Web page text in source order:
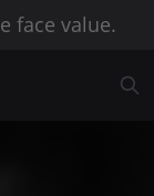
face value.